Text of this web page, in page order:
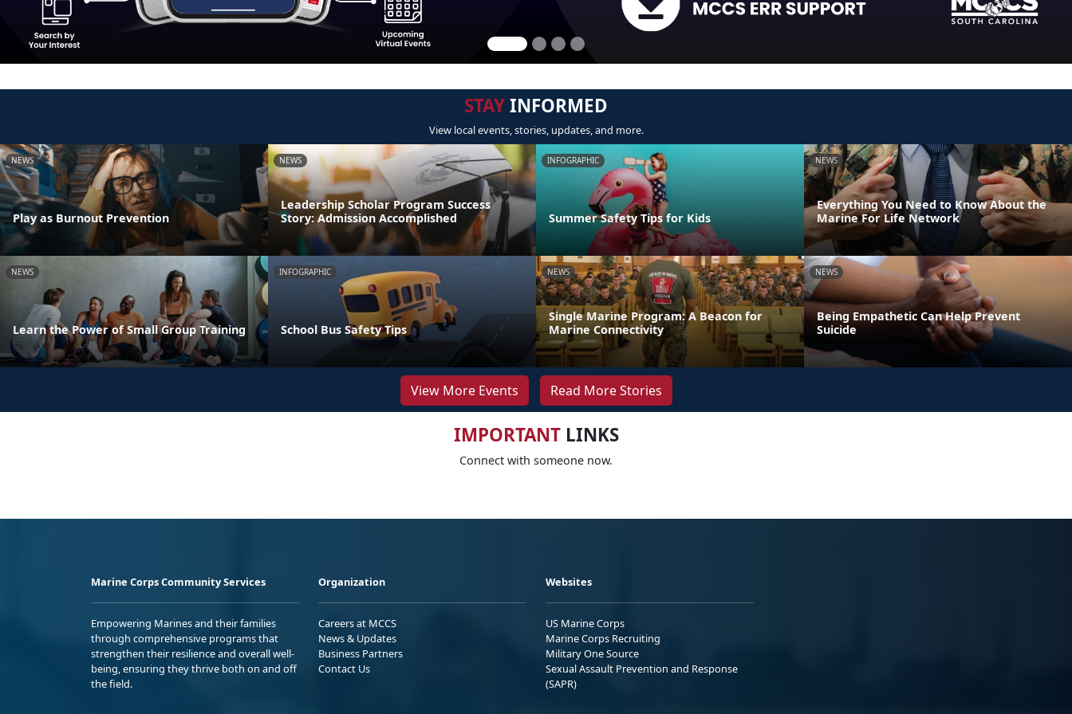
STAYINFORMED
View local events, stories, updates, and more.
NEWS
Play as Burnout Prevention
NEWS
Leadership Scholar Program Success
Story: Admission Accomplished
INFOGRAPHIC
Summer Safety Tips for Kids
NEWS
Everything You Need to Know About the
Marine For Life Network
NEWS
Learn the Power of Small Group Training
INFOGRAPHIC
School Bus Safety Tips
NEWS
Single Marine Program: A Beacon for
Marine Connectivity
NEWS
Being Empathetic Can Help Prevent
Suicide
View More Events Read More Stories
IMPORTANTLINKS
Connect with someone now.
Marine Corps Community Services
Empowering Marines and their families
through comprehensive programs that
strengthen their resilience and overall well-
being, ensuring they thrive both on and off
the field.
Organization
Careers at MCCS
News & Updates
Business Partners
Contact Us
Websites
US Marine Corps
Marine Corps Recruiting
Military One Source
Sexual Assault Prevention and Response
(SAPR)